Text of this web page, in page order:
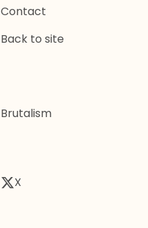
Contact
Back to site
Brutalism
X